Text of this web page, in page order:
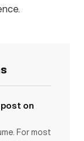
on
For most